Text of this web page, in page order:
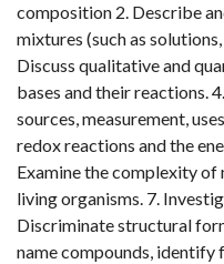
composition 2. Describe
mixtures (such as
Discuss qualitative and
bases and their reactions.
sources, measurement,
redox reactions and the
Examine the complexity
living organisms. 7.
Discriminate structural
name compounds, identify